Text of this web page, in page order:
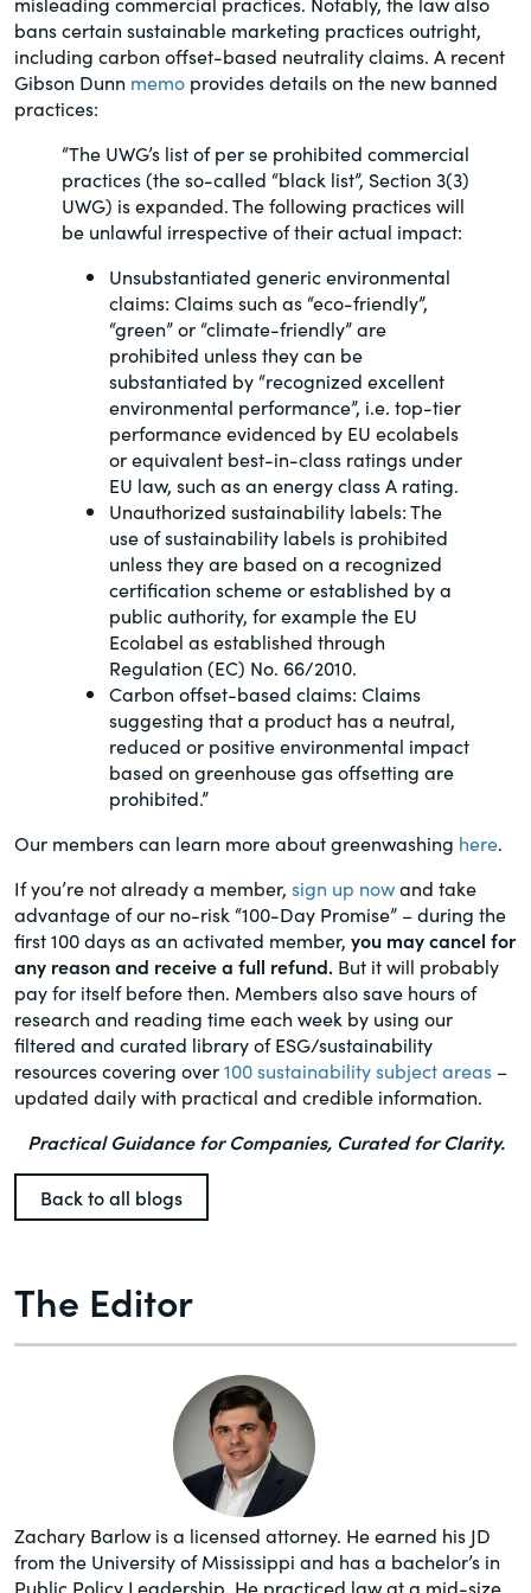
of the Securities Exchange Act of 1934
and all of its related rules.
PracticalESG.com
Keeping you in-the-know on
environmental, social and governance
developments
bans certain sustainable marketing practices outright,
including carbon offset-based neutrality claims. A recent
Gibson Dunn memo provides details on the new banned
practices:
“The UWG’s list of per se prohibited commercial
practices (the so-called “black list”, Section 3(3)
UWG) is expanded. The following practices will
be unlawful irrespective of their actual impact:
Unsubstantiated generic environmental
claims: Claims such as “eco-friendly”,
“green” or “climate-friendly” are
prohibited unless they can be
substantiated by “recognized excellent
environmental performance”, i.e. top-tier
performance evidenced by EU ecolabels
or equivalent best-in-class ratings under
EU law, such as an energy class A rating.
Unauthorized sustainability labels: The
use of sustainability labels is prohibited
unless they are based on a recognized
certification scheme or established by a
public authority, for example the EU
Ecolabel as established through
Regulation (EC) No. 66/2010.
Carbon offset-based claims: Claims
suggesting that a product has a neutral,
reduced or positive environmental impact
based on greenhouse gas offsetting are
prohibited.”
Our members can learn more about greenwashing here.
If you’re not already a member, sign up nowand take
advantage of our no-risk “100-Day Promise” – during the
first 100 days as an activated member, you may cancel for
any reason and receive a full refund. But it will probably
pay for itself before then. Members also save hours of
research and reading time each week by using our
filtered and curated library of ESG/sustainability
resources covering over100 sustainability subject areas –
updated daily with practical and credible information.
Practical Guidance for Companies, Curated for Clarity.
Back to all blogs
The Editor
Zachary Barlow is a licensed attorney. He earned his JD
from the University of Mississippi and has a bachelor’s in
Public Policy Leadership. He practiced law at a mid-size